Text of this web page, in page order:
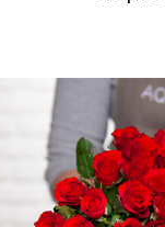
refinement to any home.
seduces as much with
with its delicate scent
fragrance in the home.
A perfect floral gift to
occasion or simply to